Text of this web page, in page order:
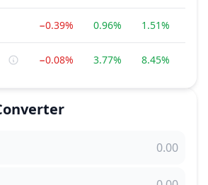
−0.39% 0.96% 1.51%
−0.08% 3.77% 8.45%